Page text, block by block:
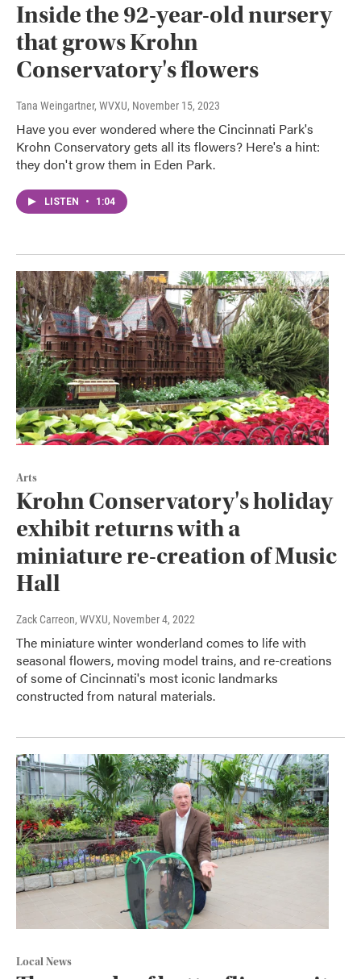
Inside the 92-year-old nursery
that grows Krohn
Conservatory's flowers
Tana Weingartner, WVXU, November 15, 2023
Have you ever wondered where the Cincinnati Park's
Krohn Conservatory gets all its flowers? Here's a hint:
they don't grow them in Eden Park.
LISTEN • 1:04
Arts
Krohn Conservatory's holiday
exhibit returns with a
miniature re-creation of Music
Hall
Zack Carreon, WVXU, November 4, 2022
The miniature winter wonderland comes to life with
seasonal flowers, moving model trains, and re-creations
of some of Cincinnati's most iconic landmarks
constructed from natural materials.
Local News